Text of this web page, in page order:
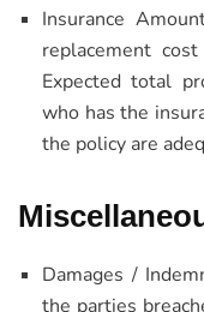
Insurance
replacement
Expected total
who has the
the policy are
Damages /
the parties